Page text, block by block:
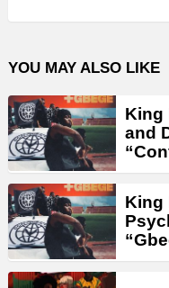
YOU MAY ALSO LIKE
King
and
King